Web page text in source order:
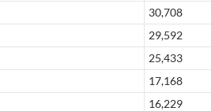
30,708
29,592
25,433
17,168
16,229